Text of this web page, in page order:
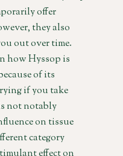
offer
they also
out over time.
how Hyssop is
of its
if you take
not notably
on tissue
category